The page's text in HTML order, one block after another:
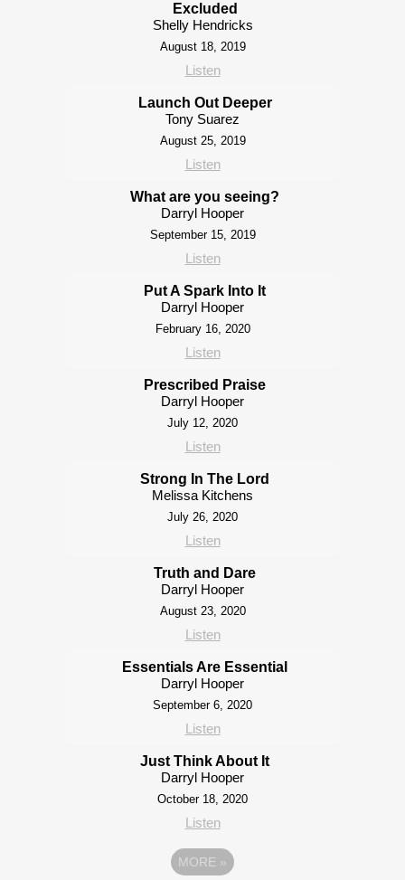
Excluded
Shelly Hendricks
August 18, 2019
Listen
Launch Out Deeper
Tony Suarez
August 25, 2019
Listen
What are you seeing?
Darryl Hooper
September 15, 2019
Listen
Put A Spark Into It
Darryl Hooper
February 16, 2020
Listen
Prescribed Praise
Darryl Hooper
July 12, 2020
Listen
Strong In The Lord
Melissa Kitchens
July 26, 2020
Listen
Truth and Dare
Darryl Hooper
August 23, 2020
Listen
Essentials Are Essential
Darryl Hooper
September 6, 2020
Listen
Just Think About It
Darryl Hooper
October 18, 2020
Listen
MORE »